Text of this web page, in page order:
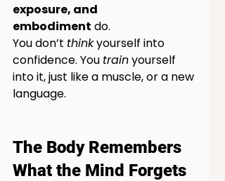
exposure, and
embodiment do.
You don’t think yourself into
confidence. You train yourself
into it, just like a muscle, or a new
language.
The Body Remembers
What the Mind Forgets